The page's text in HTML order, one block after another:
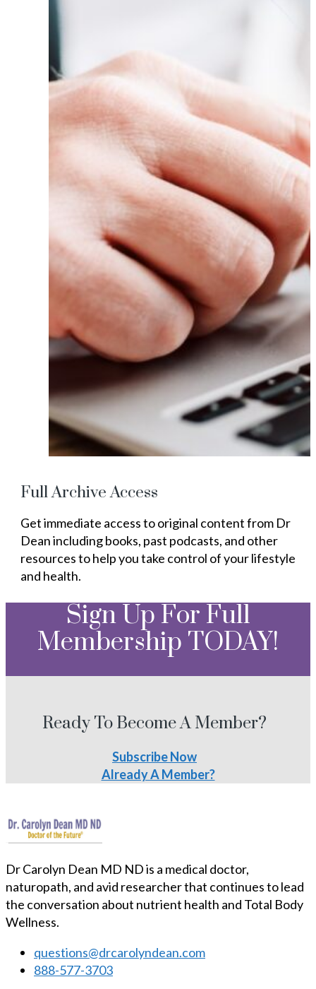
Full Archive Access
Get immediate access to original content from Dr
Dean including books, past podcasts, and other
resources to help you take control of your lifestyle
and health.
Sign Up For Full
Membership TODAY!
Ready To Become A Member?
Subscribe Now
Already A Member?
Dr Carolyn Dean MD ND is a medical doctor,
naturopath, and avid researcher that continues to lead
the conversation about nutrient health and Total Body
Wellness.
questions@drcarolyndean.com
888-577-3703